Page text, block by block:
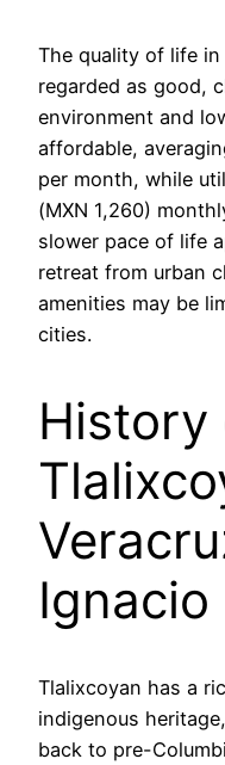
The quality of life
regarded as good,
environment and
affordable,
per month, while
(MXN 1,260)
slower pace of life
retreat from urban
amenities may be
cities.
History
Ignacio
Tlalixcoyan has a
indigenous
back to pre-